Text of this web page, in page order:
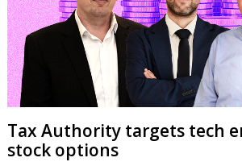
Tax Authority targets tech
stock options